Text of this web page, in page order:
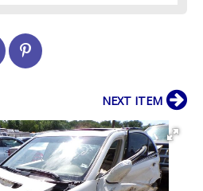
NEXT ITEM